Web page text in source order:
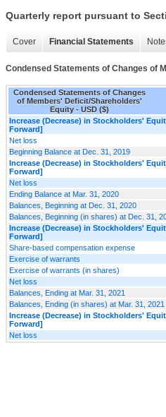
Quarterly report pursuant to
Cover Financial Statements
Condensed Statements of Changes of
Condensed Statements of Changes
of Members' Deficit/Shareholders'
Equity - USD ($)
Increase (Decrease) in Stockholders'
Forward]
Net loss
Beginning Balance at Dec. 31, 2019
Increase (Decrease) in Stockholders'
Forward]
Net loss
Ending Balance at Mar. 31, 2020
Balances, Beginning at Dec. 31, 2020
Balances, Beginning (in shares) at Dec. 31,
Increase (Decrease) in Stockholders'
Forward]
Share-based compensation expense
Exercise of warrants
Exercise of warrants (in shares)
Net loss
Balances, Ending at Mar. 31, 2021
Balances, Ending (in shares) at Mar. 31, 2021
Increase (Decrease) in Stockholders'
Forward]
Net loss